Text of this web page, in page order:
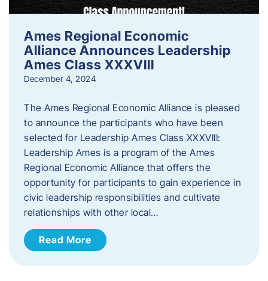
Ames Regional Economic
Alliance Announces Leadership
Ames Class XXXVIII
December 4, 2024
The Ames Regional Economic Alliance is pleased
to announce the participants who have been
selected for Leadership Ames Class XXXVIII:
Leadership Ames is a program of the Ames
Regional Economic Alliance that offers the
opportunity for participants to gain experience in
civic leadership responsibilities and cultivate
relationships with other local…
Read More